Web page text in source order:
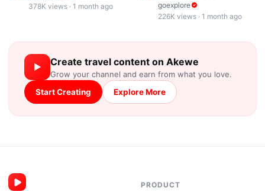
378K views · 1 month ago
goexplore
226K views · 1 month ago
▶ Create travel content on Akewe
Grow your channel and earn from what you love.
Start Creating
Explore More
PRODUCT